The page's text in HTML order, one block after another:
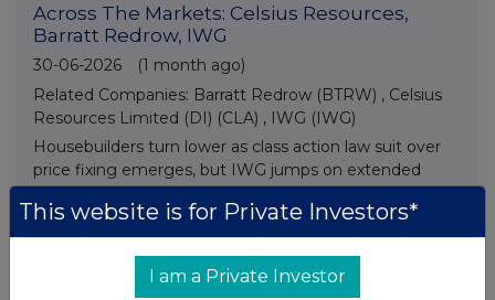
Across The Markets: Celsius Resources,
Barratt Redrow, IWG
30-06-2026
(1 month ago)
Related Companies: Barratt Redrow (BTRW) , Celsius
Resources Limited (DI) (CLA) , IWG (IWG)
Housebuilders turn lower as class action law suit over
price fixing emerges, but IWG jumps on extended
share buyback news and small cap Celsius Resources
advances on asset disposal plans.
This website is for Private Investors*
I am a Private Investor